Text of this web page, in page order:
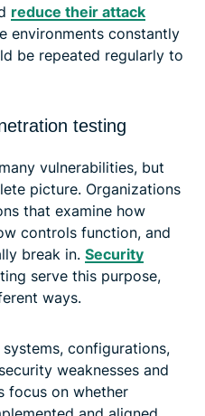
reduce their attack
environments constantly
be repeated regularly to
testing
vulnerabilities, but
picture. Organizations
that examine how
controls function, and
break in. Security
serve this purpose,
ways.
systems, configurations,
weaknesses and
focus on whether